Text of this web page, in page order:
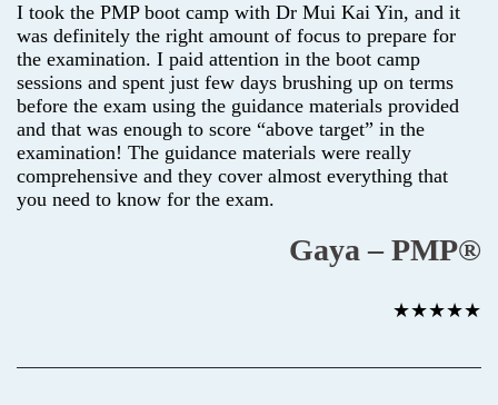
I took the PMP boot camp with Dr Mui Kai Yin, and it
was definitely the right amount of focus to prepare for
the examination. I paid attention in the boot camp
sessions and spent just few days brushing up on terms
before the exam using the guidance materials provided
and that was enough to score “above target” in the
examination! The guidance materials were really
comprehensive and they cover almost everything that
you need to know for the exam.
Gaya – PMP®
★★★★★